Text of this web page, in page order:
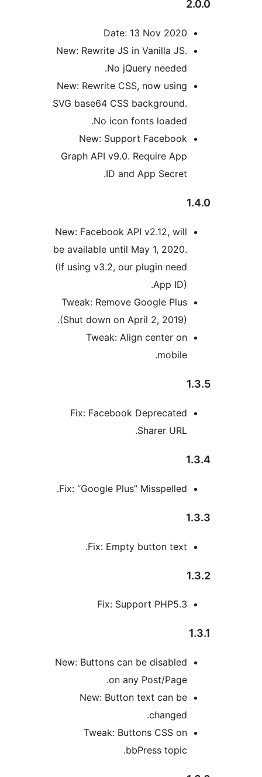
Date: 13 Nov
New: Rewrite JS in Vanilla
No jQuery
New: Rewrite CSS, now
SVG base64 CSS
No icon fonts
New: Support
Graph API v9.0. Require
ID and App
New: Facebook API v2.12,
be available until May 1,
(If using v3.2, our plugin
Tweak: Remove Google
(Shut down on April 2,
Tweak: Align center
Fix: Facebook
Fix: “Google Plus”
Fix: Empty button
Fix: Support
New: Buttons can be
New: Button text can
Tweak: Buttons CSS